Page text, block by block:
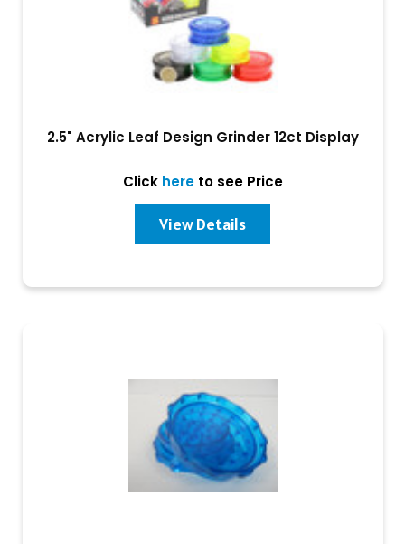
2.5" Acrylic Leaf Design Grinder 12ct Display
Click hereto see Price
View Details